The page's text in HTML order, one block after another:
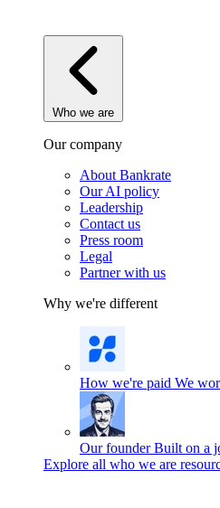
Who we are
Our company
About Bankrate
Our AI policy
Leadership
Contact us
Press room
Legal
Partner with us
Why we're different
How we're paid We
Our founder Built on a
Explore all who we are